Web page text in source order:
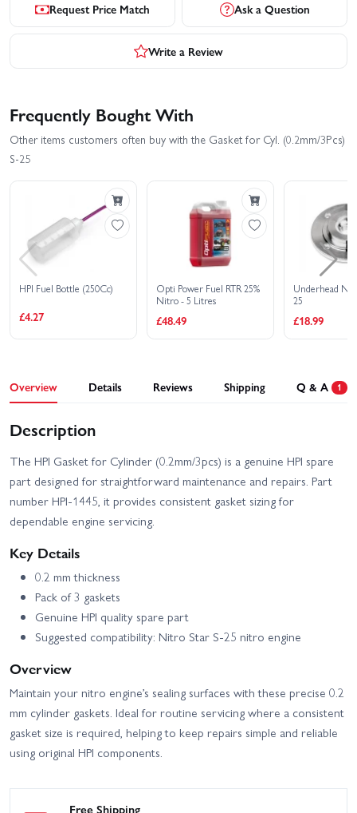
Request Price Match Ask a Question
Write a Review
Frequently Bought With
Other items customers often buy with the Gasket for Cyl. (0.2mm/3Pcs)
S-25
HPI Fuel Bottle (250Cc)
£4.27
Opti Power Fuel RTR 25%
Nitro - 5 Litres
£48.49
Underhead
25
£18.99
Overview Details Reviews Shipping Q & A 1
Description
The HPI Gasket for Cylinder (0.2mm/3pcs) is a genuine HPI spare
part designed for straightforward maintenance and repairs. Part
number HPI-1445, it provides consistent gasket sizing for
dependable engine servicing.
Key Details
0.2 mm thickness
Pack of 3 gaskets
Genuine HPI quality spare part
Suggested compatibility: Nitro Star S-25 nitro engine
Overview
Maintain your nitro engine’s sealing surfaces with these precise 0.2
mm cylinder gaskets. Ideal for routine servicing where a consistent
gasket size is required, helping to keep repairs simple and reliable
using original HPI components.
Free Shipping